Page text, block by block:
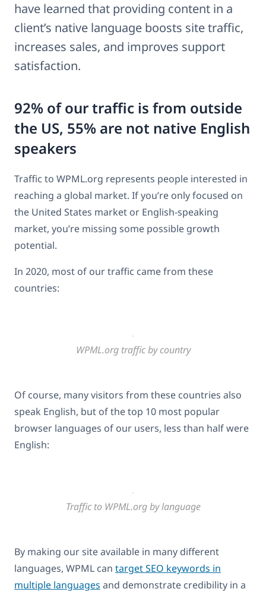
have learned that providing content in a
client’s native language boosts site traffic,
increases sales, and improves support
satisfaction.
92% of our traffic is from outside
the US, 55% are not native English
speakers
Traffic to WPML.org represents people interested in
reaching a global market. If you’re only focused on
the United States market or English-speaking
market, you’re missing some possible growth
potential.
In 2020, most of our traffic came from these
countries:
WPML.org traffic by country
Of course, many visitors from these countries also
speak English, but of the top 10 most popular
browser languages of our users, less than half were
English:
Traffic to WPML.org by language
By making our site available in many different
languages, WPML can target SEO keywords in
multiple languages and demonstrate credibility in a